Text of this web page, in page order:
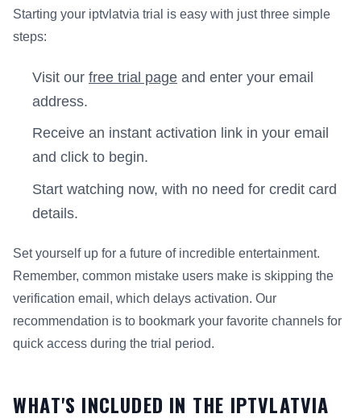
Starting your iptvlatvia trial is easy with just three simple
steps:
Visit our free trial page and enter your email
address.
Receive an instant activation link in your email
and click to begin.
Start watching now, with no need for credit card
details.
Set yourself up for a future of incredible entertainment.
Remember, common mistake users make is skipping the
verification email, which delays activation. Our
recommendation is to bookmark your favorite channels for
quick access during the trial period.
WHAT'S INCLUDED IN THE IPTVLATVIA